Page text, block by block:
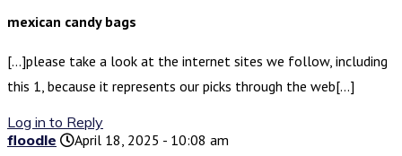
mexican candy bags
[…]please take a look at the internet sites we follow, including
this 1, because it represents our picks through the web[…]
Log in to Reply
floodle
April 18, 2025 - 10:08 am